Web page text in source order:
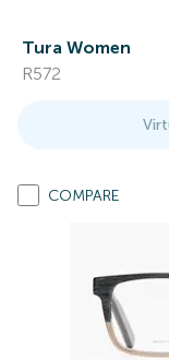
Tura Women
R572
COMPARE